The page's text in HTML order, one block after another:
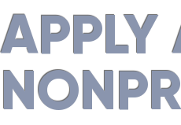
APPLY